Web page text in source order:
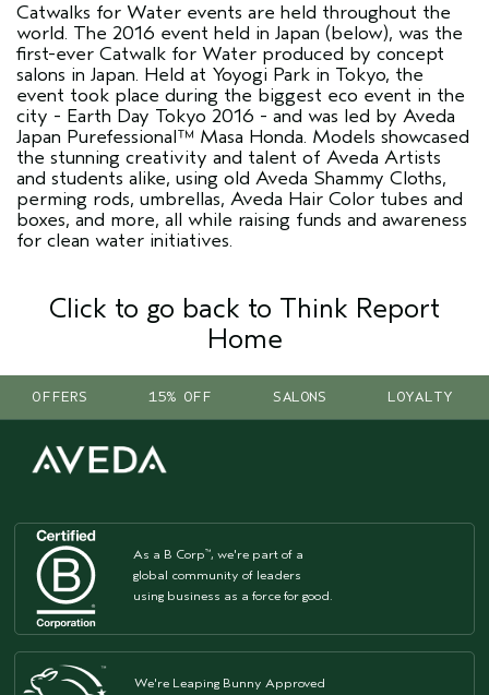
Catwalks for Water events are held throughout the
world. The 2016 event held in Japan (below), was the
first-ever Catwalk for Water produced by concept
salons in Japan. Held at Yoyogi Park in Tokyo, the
event took place during the biggest eco event in the
city - Earth Day Tokyo 2016 - and was led by Aveda
Japan Purefessional™ Masa Honda. Models showcased
the stunning creativity and talent of Aveda Artists
and students alike, using old Aveda Shammy Cloths,
perming rods, umbrellas, Aveda Hair Color tubes and
boxes, and more, all while raising funds and awareness
for clean water initiatives.
Click to go back to Think Report
Home
OFFERS 15% OFF SALONS LOYALTY
As a B Corp™, we're part of a
global community of leaders
using business as a force for good.
We're Leaping Bunny Approved